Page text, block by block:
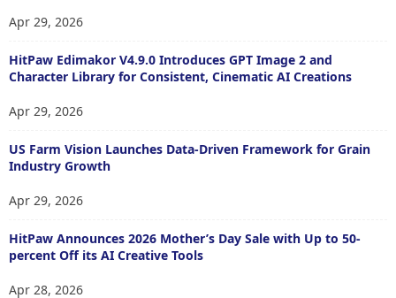
Apr 29, 2026
HitPaw Edimakor V4.9.0 Introduces GPT Image 2 and
Character Library for Consistent, Cinematic AI Creations
Apr 29, 2026
US Farm Vision Launches Data-Driven Framework for Grain
Industry Growth
Apr 29, 2026
HitPaw Announces 2026 Mother’s Day Sale with Up to 50-
percent Off its AI Creative Tools
Apr 28, 2026